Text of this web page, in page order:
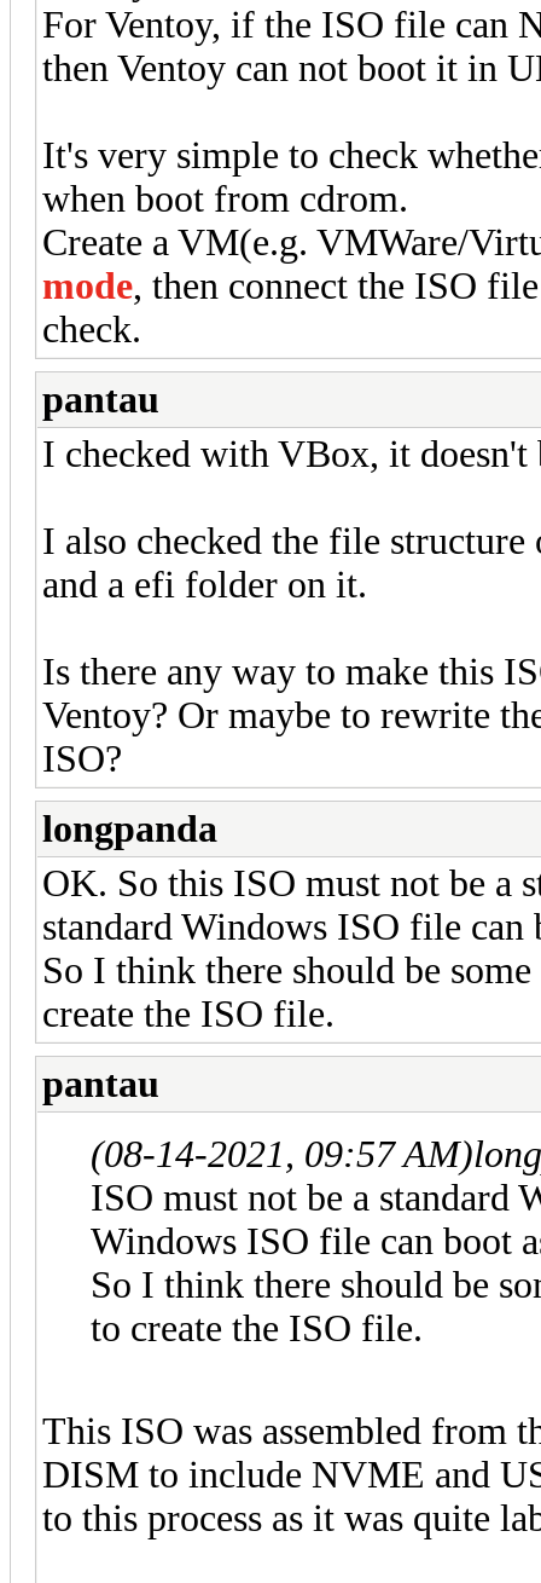
For Ventoy, if the ISO file can
then Ventoy can not boot it in
It's very simple to check
when boot from cdrom.
Create a VM(e.g. VMWare/
mode, then connect the ISO
check.
pantau
I checked with VBox, it
I also checked the file
and a efi folder on it.
Is there any way to make this
Ventoy? Or maybe to rewrite
ISO?
longpanda
OK. So this ISO must not be a
standard Windows ISO file can
So I think there should be
create the ISO file.
pantau
(08-14-2021, 09:57 AM)
ISO must not be a standard
Windows ISO file can boot
So I think there should be
to create the ISO file.
This ISO was assembled from
DISM to include NVME and
to this process as it was quite